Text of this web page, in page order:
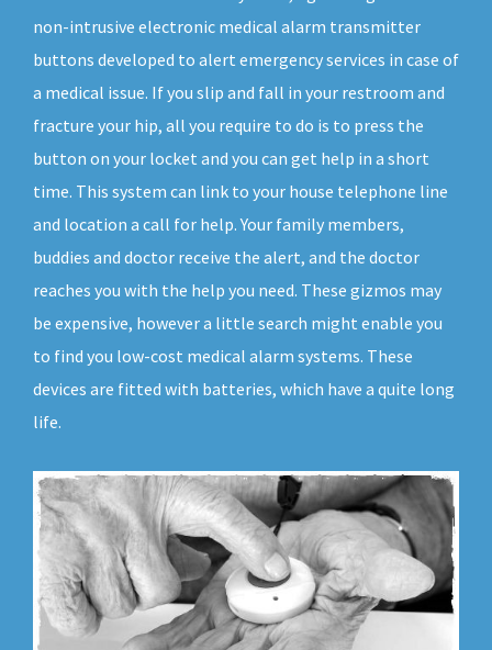
non-intrusive electronic medical alarm transmitter
buttons developed to alert emergency services in case of
a medical issue. If you slip and fall in your restroom and
fracture your hip, all you require to do is to press the
button on your locket and you can get help in a short
time. This system can link to your house telephone line
and location a call for help. Your family members,
buddies and doctor receive the alert, and the doctor
reaches you with the help you need. These gizmos may
be expensive, however a little search might enable you
to find you low-cost medical alarm systems. These
devices are fitted with batteries, which have a quite long
life.